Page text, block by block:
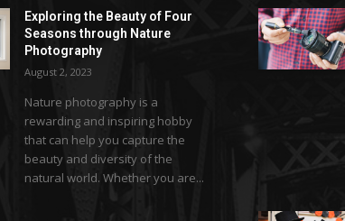
Exploring the Beauty of Four
Seasons through Nature
Photography
August 2, 2023
Nature photography is a
rewarding and inspiring hobby
that can help you capture the
beauty and diversity of the
natural world. Whether you are...